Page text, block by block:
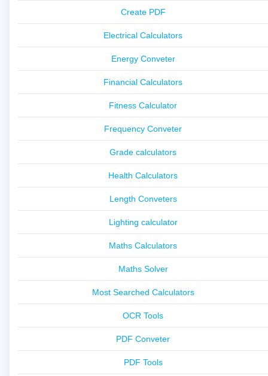
Create PDF
Electrical Calculators
Energy Conveter
Financial Calculators
Fitness Calculator
Frequency Conveter
Grade calculators
Health Calculators
Length Conveters
Lighting calculator
Maths Calculators
Maths Solver
Most Searched Calculators
OCR Tools
PDF Conveter
PDF Tools